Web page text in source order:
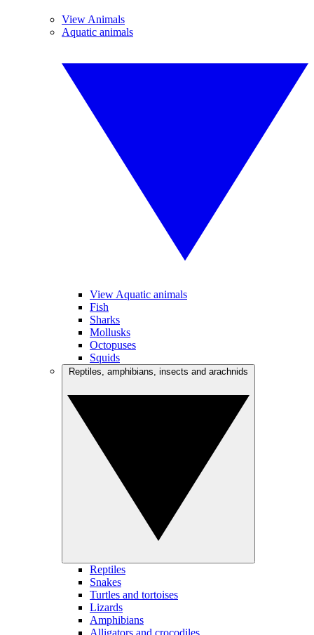
View Animals
Aquatic animals
View Aquatic animals
Fish
Sharks
Mollusks
Octopuses
Squids
Reptiles
Snakes
Turtles and tortoises
Lizards
Amphibians
Alligators and crocodiles